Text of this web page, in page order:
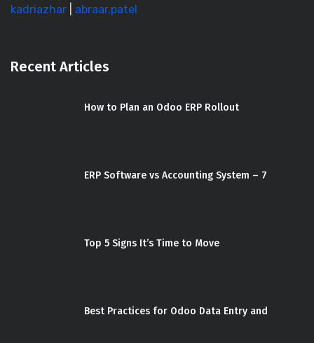
kadriazhar
abraar.patel
Recent Articles
How to Plan an Odoo ERP Rollout
ERP Software vs Accounting System – 7
Top 5 Signs It’s Time to Move
Best Practices for Odoo Data Entry and